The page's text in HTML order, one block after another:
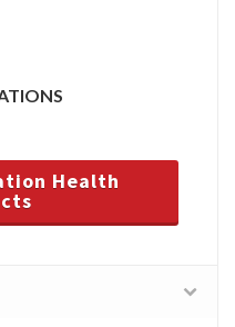
Health